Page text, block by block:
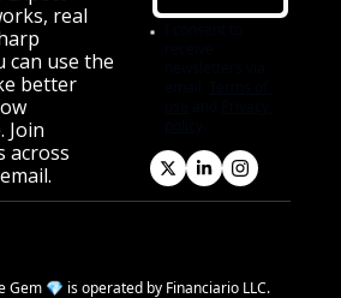
real
can use the
better
Join
across
Gem 💎 is operated by Financiario LLC.